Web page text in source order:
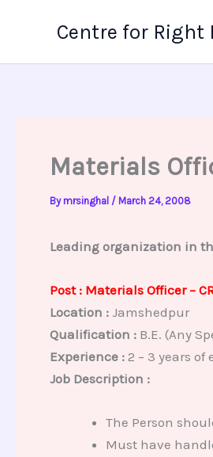
Centre for Right
Materials
By mrsinghal / March 24, 2008
Leading organization in
Post : Materials Officer –
Location :Jamshedpur
Qualification :B.E. (Any
Experience :2 – 3 years of
Job Description :
The Person
Must have